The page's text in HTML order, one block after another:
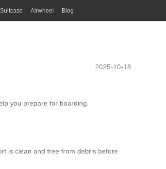
Airwheel Blog
2025-10-18
you prepare for boarding.
is clean and free from debris before